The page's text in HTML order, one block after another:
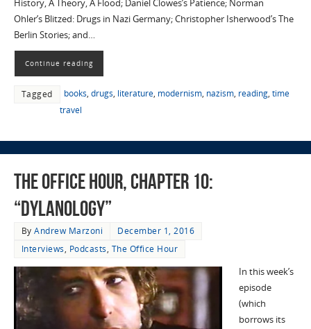
History, A Theory, A Flood; Daniel Clowes’s Patience; Norman
Ohler’s Blitzed: Drugs in Nazi Germany; Christopher Isherwood’s The
Berlin Stories; and…
Continue reading
Tagged books, drugs, literature, modernism, nazism, reading, time
travel
The Office Hour, Chapter 10:
“Dylanology”
ByAndrew Marzoni
December 1, 2016
Interviews, Podcasts, The Office Hour
In this week’s
episode
(which
borrows its